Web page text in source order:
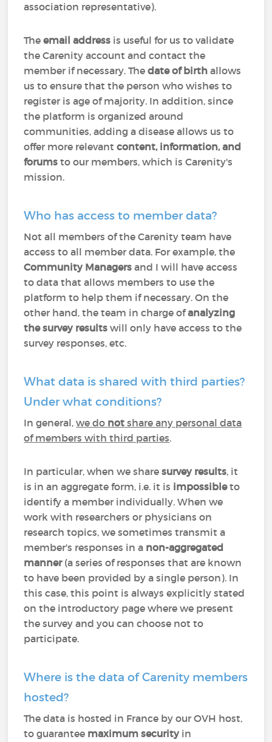
association representative).
Theemail address is useful for us to validate
the Carenity account and contact the
member if necessary. Thedate of birth allows
us to ensure that the person who wishes to
register is age of majority. In addition, since
the platform is organized around
communities, adding a disease allows us to
offer more relevant content, information, and
forums to our members, which is Carenity's
mission.
Who has access to member data?
Not all members of the Carenity team have
access to all member data. For example, the
Community Managers and I will have access
to data that allows members to use the
platform to help them if necessary. On the
other hand, the team in charge ofanalyzing
the survey results will only have access to the
survey responses, etc.
What data is shared with third parties?
Under what conditions?
In general,we do not share any personal data
of members with third parties.
In particular, when we share survey results, it
is in an aggregate form, i.e. it is impossibleto
identify a member individually. When we
work with researchers or physicians on
research topics, we sometimes transmit a
member's responses in a non-aggregated
manner(a series of responses that are known
to have been provided by a single person). In
this case, this point is always explicitly stated
on the introductory page where we present
the survey and you can choose not to
participate.
Where is the data of Carenity members
hosted?
The data is hosted in France by our OVH host,
to guarantee maximum securityin